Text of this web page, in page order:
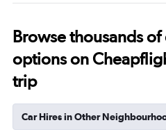
Browse thousands
options on
trip
Car Hires in Other